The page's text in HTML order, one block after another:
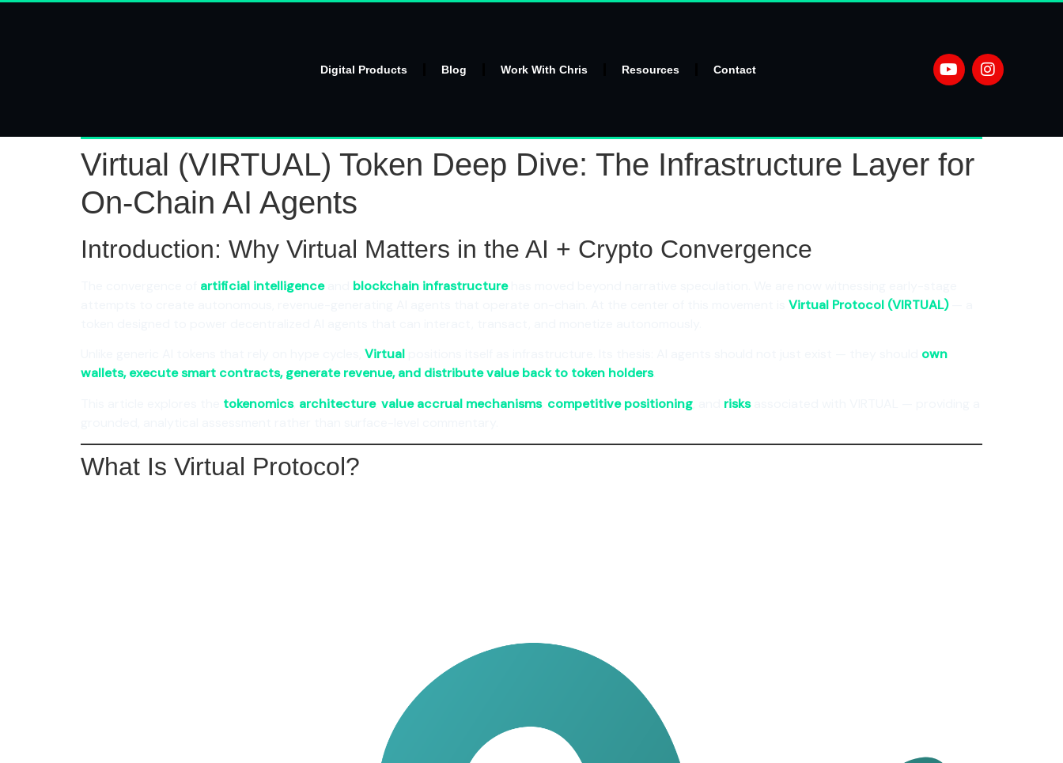
Digital Products Blog Work With Chris Resources Contact
Virtual (VIRTUAL) Token Deep Dive: The Infrastructure Layer for
On-Chain AI Agents
Introduction: Why Virtual Matters in the AI + Crypto Convergence
artificial intelligenceand blockchain infrastructurehas moved beyond narrative speculation. We are now witnessing early-stage
Virtual Protocol (VIRTUAL)— a
Virtual
own
wallets, execute smart contracts, generate revenue, and distribute value back to token holders.
tokenomics, architecture, value accrual mechanisms, competitive positioning risksassociated with VIRTUAL — providing a
What Is Virtual Protocol?